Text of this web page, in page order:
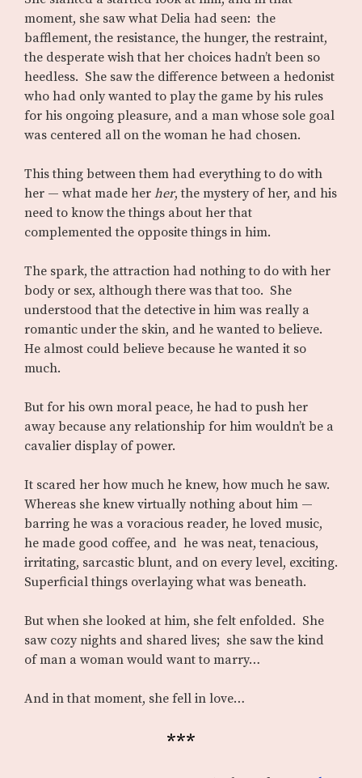
moment, she saw what Delia had seen: the
bafflement, the resistance, the hunger, the restraint,
the desperate wish that her choices hadn’t been so
heedless. She saw the difference between a hedonist
who had only wanted to play the game by his rules
for his ongoing pleasure, and a man whose sole goal
was centered all on the woman he had chosen.
This thing between them had everything to do with
her — what made her her, the mystery of her, and his
need to know the things about her that
complemented the opposite things in him.
The spark, the attraction had nothing to do with her
body or sex, although there was that too. She
understood that the detective in him was really a
romantic under the skin, and he wanted to believe.
He almost could believe because he wanted it so
much.
But for his own moral peace, he had to push her
away because any relationship for him wouldn’t be a
cavalier display of power.
It scared her how much he knew, how much he saw.
Whereas she knew virtually nothing about him —
barring he was a voracious reader, he loved music,
he made good coffee, and he was neat, tenacious,
irritating, sarcastic blunt, and on every level, exciting.
Superficial things overlaying what was beneath.
But when she looked at him, she felt enfolded. She
saw cozy nights and shared lives; she saw the kind
of man a woman would want to marry…
And in that moment, she fell in love…
***